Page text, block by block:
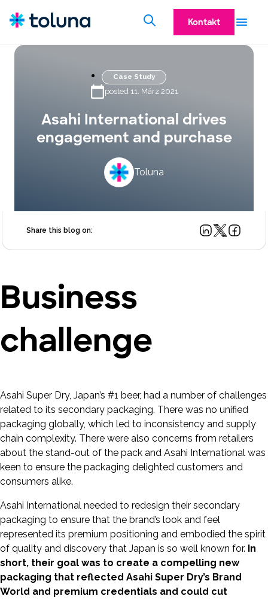
Kontakt
Case Study
posted 11. März 2021
Asahi International drives
engagement and purchase
Toluna
Share this blog on:
Business
challenge
Asahi Super Dry, Japan’s #1 beer, had a number of challenges
related to its secondary packaging. There was no unified
packaging globally, which led to inconsistency and supply
chain complexity. There were also concerns from retailers
about the stand-out of the pack and Asahi International was
keen to ensure the packaging delighted customers and
consumers alike.
Asahi International needed to redesign their secondary
packaging to ensure that the brand’s look and feel
represented its premium positioning and embodied the spirit
of quality and discovery that Japan is so well known for. In
short, their goal was to create a compelling new
packaging that reflected Asahi Super Dry’s Brand
World and premium credentials and could cut